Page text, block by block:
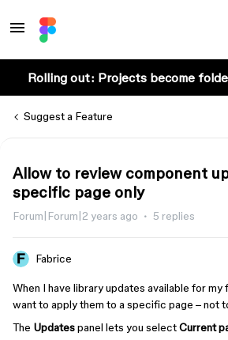
Rolling out: Projects become
Suggest a Feature
Allow to review component
specific page only
Forum|Forum|2 years ago 5 replies
Fabrice
When I have library updates available for
want to apply them to a specific page – not
The Updatespanel lets you selectCurrent